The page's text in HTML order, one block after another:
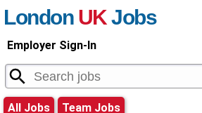
London UKJobs
Employer Sign-In
All Jobs Team Jobs